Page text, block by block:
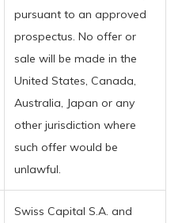
pursuant to an approved
prospectus. No offer or
sale will be made in the
United States, Canada,
Australia, Japan or any
other jurisdiction where
such offer would be
unlawful.
Swiss Capital S.A. and